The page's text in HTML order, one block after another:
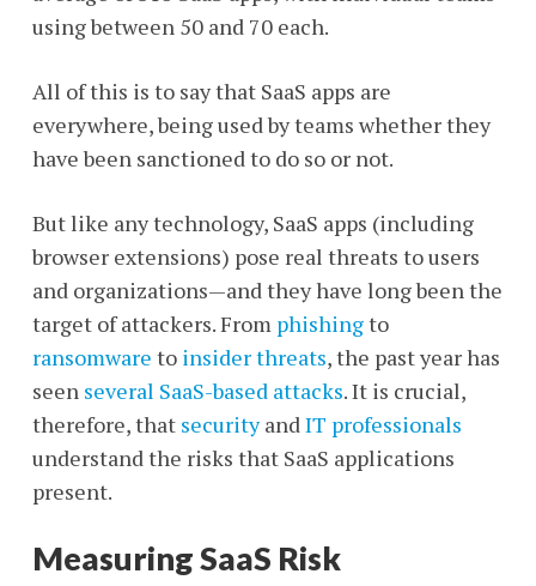
using between 50 and 70 each.
All of this is to say that SaaS apps are
everywhere, being used by teams whether they
have been sanctioned to do so or not.
But like any technology, SaaS apps (including
browser extensions) pose real threats to users
and organizations—and they have long been the
target of attackers. From phishingto
ransomware to insider threats, the past year has
seen several SaaS-based attacks. It is crucial,
therefore, that securityandIT professionals
understand the risks that SaaS applications
present.
Measuring SaaS Risk